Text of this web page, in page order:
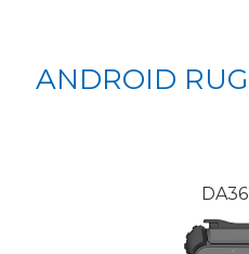
ANDROID